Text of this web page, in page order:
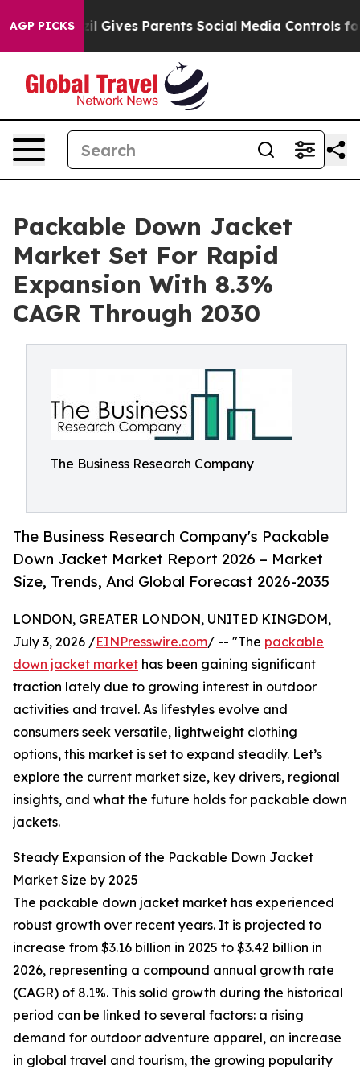
AGP PICKS
Brazil Gives Parents Social Media Controls for
Packable Down Jacket
Market Set For Rapid
Expansion With 8.3%
CAGR Through 2030
The Business Research Company
The Business Research Company's Packable
Down Jacket Market Report 2026 – Market
Size, Trends, And Global Forecast 2026-2035
LONDON, GREATER LONDON, UNITED KINGDOM,
July 3, 2026 /EINPresswire.com/ -- "The packable
down jacket market has been gaining significant
traction lately due to growing interest in outdoor
activities and travel. As lifestyles evolve and
consumers seek versatile, lightweight clothing
options, this market is set to expand steadily. Let’s
explore the current market size, key drivers, regional
insights, and what the future holds for packable down
jackets.
Steady Expansion of the Packable Down Jacket
Market Size by 2025
The packable down jacket market has experienced
robust growth over recent years. It is projected to
increase from $3.16 billion in 2025 to $3.42 billion in
2026, representing a compound annual growth rate
(CAGR) of 8.1%. This solid growth during the historical
period can be linked to several factors: a rising
demand for outdoor adventure apparel, an increase
in global travel and tourism, the growing popularity